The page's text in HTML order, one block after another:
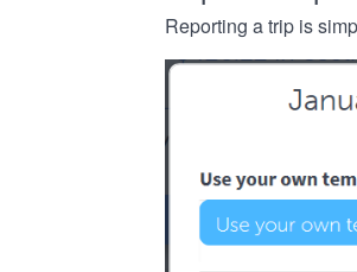
Reporting a trip is